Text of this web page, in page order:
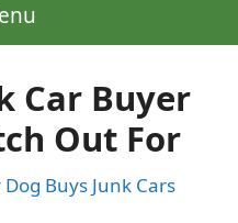
Car Buyer
Out For
Dog Buys Junk Cars